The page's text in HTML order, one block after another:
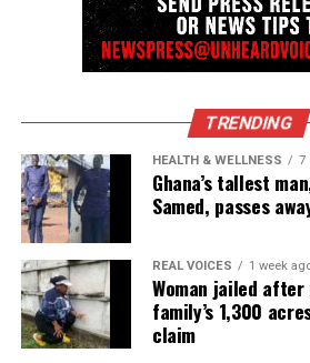
innovator awards for excellence
reporting and communications.
TRENDING
HEALTH & WELLNESS 7
Ghana’s tallest
Samed, passes
REAL VOICES 1 week
Woman jailed
family’s 1,300
claim